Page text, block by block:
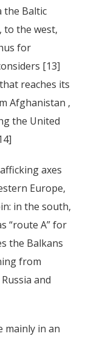
the Baltic
to the west,
for
[13]
reaches its
Afghanistan ,
the United
axes
Europe,
in the south,
“route A” for
the Balkans
from
and
mainly in an